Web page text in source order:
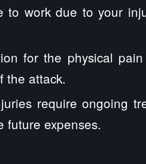
to work due to your
for the physical
the attack.
require ongoing
future expenses.